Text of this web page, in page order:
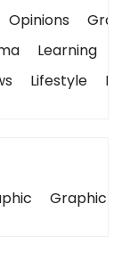
Opinions
Learning
Lifestyle
Graphic